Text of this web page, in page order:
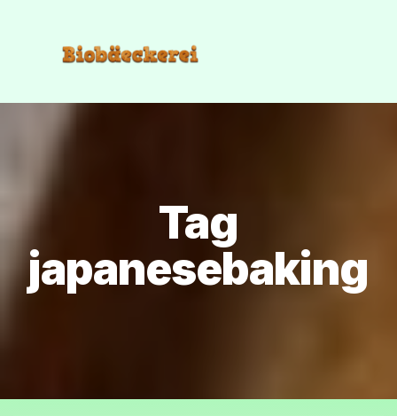
Tag
japanesebaking